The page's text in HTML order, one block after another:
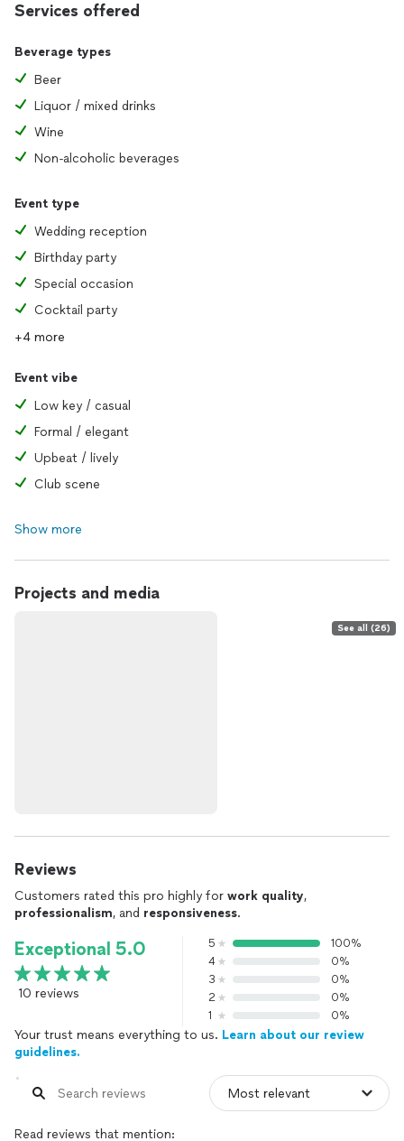
Services offered
Beverage types
Beer
Liquor / mixed drinks
Wine
Non-alcoholic beverages
Event type
Wedding reception
Birthday party
Special occasion
Cocktail party
+4 more
Event vibe
Low key / casual
Formal / elegant
Upbeat / lively
Club scene
Show more
Projects and media
See all (26)
Reviews
Customers rated this pro highly for work quality,
professionalism, and responsiveness.
Exceptional 5.0
10 reviews
5
100%
4
0%
3
0%
2
0%
1
0%
Your trust means everything to us. Learn about our review
guidelines.
Read reviews that mention: